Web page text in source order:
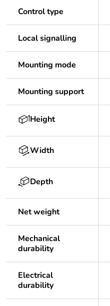
Control type
Local signalling
Mounting mode
Mounting support
Height
Width
Depth
Net weight
Mechanical
durability
Electrical
durability